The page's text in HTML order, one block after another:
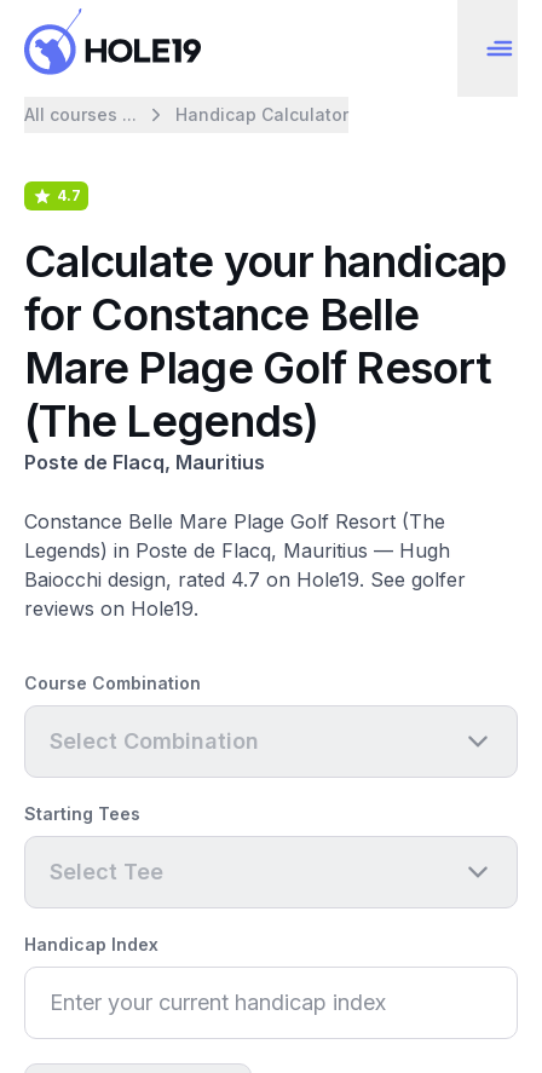
All courses ... Handicap Calculator
4.7
Calculate your handicap
for Constance Belle
Mare Plage Golf Resort
(The Legends)
Poste de Flacq, Mauritius
Constance Belle Mare Plage Golf Resort (The
Legends) in Poste de Flacq, Mauritius — Hugh
Baiocchi design, rated 4.7 on Hole19. See golfer
reviews on Hole19.
Course Combination
Select Combination
Starting Tees
Select Tee
Handicap Index